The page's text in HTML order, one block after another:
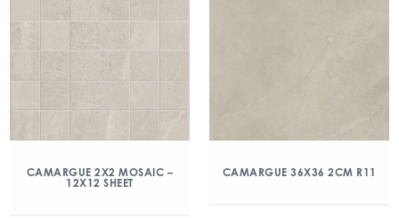
CAMARGUE 2X2 MOSAIC –
12X12 SHEET
CAMARGUE 36X36 2CM R11